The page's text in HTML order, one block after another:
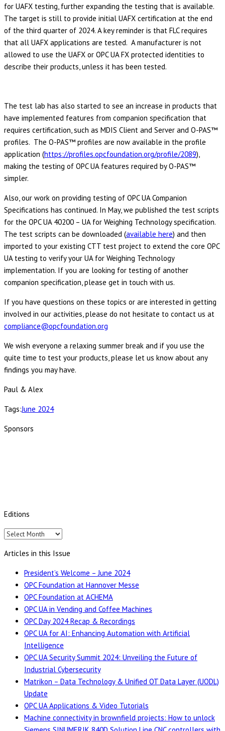
for UAFX testing, further expanding the testing that is available.
The target is still to provide initial UAFX certification at the end
of the third quarter of 2024. A key reminder is that FLC requires
that all UAFX applications are tested. A manufacturer is not
allowed to use the UAFX or OPC UA FX protected identities to
describe their products, unless it has been tested.
The test lab has also started to see an increase in products that
have implemented features from companion specification that
requires certification, such as MDIS Client and Server and O-PAS™
profiles. The O-PAS™ profiles are now available in the profile
application (https://profiles.opcfoundation.org/profile/2089),
making the testing of OPC UA features required by O-PAS™
simpler.
Also, our work on providing testing of OPC UA Companion
Specifications has continued. In May, we published the test scripts
for the OPC UA 40200 – UA for Weighing Technology specification.
The test scripts can be downloaded (available here) and then
imported to your existing CTT test project to extend the core OPC
UA testing to verify your UA for Weighing Technology
implementation. If you are looking for testing of another
companion specification, please get in touch with us.
If you have questions on these topics or are interested in getting
involved in our activities, please do not hesitate to contact us at
compliance@opcfoundation.org
We wish everyone a relaxing summer break and if you use the
quite time to test your products, please let us know about any
findings you may have.
Paul & Alex
Tags:June 2024
Sponsors
Editions
Editions
Articles in this Issue
President’s Welcome – June 2024
OPC Foundation at Hannover Messe
OPC Foundation at ACHEMA
OPC UA in Vending and Coffee Machines
OPC Day 2024 Recap & Recordings
OPC UA for AI: Enhancing Automation with Artificial
Intelligence
OPC UA Security Summit 2024: Unveiling the Future of
Industrial Cybersecurity
Matrikon – Data Technology & Unified OT Data Layer (UODL)
Update
OPC UA Applications & Video Tutorials
Machine connectivity in brownfield projects: How to unlock